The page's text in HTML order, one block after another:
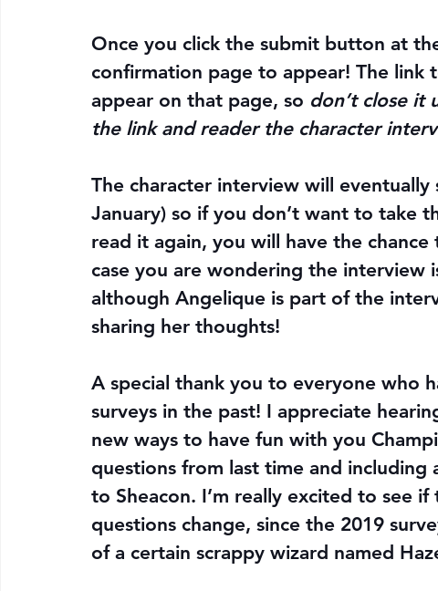
Once you click the submit button at
confirmation page to appear! The link
appear on that page, so don’t close it
the link and reader the character
The character interview will
January) so if you don’t want to take
read it again, you will have the
case you are wondering the interview
although Angelique is part of the
sharing her thoughts!
A special thank you to everyone who
surveys in the past! I appreciate
new ways to have fun with you
questions from last time and including
to Sheacon. I’m really excited to see
questions change, since the 2019
of a certain scrappy wizard named